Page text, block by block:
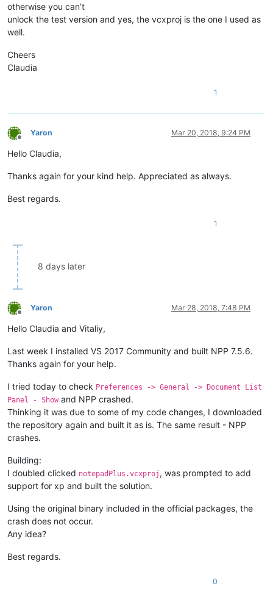
otherwise you can’t
unlock the test version and yes, the vcxproj is the one I used as
well.
Cheers
Claudia
1
Offline
Yaron Mar 20, 2018, 9:24 PM
Hello Claudia,
Thanks again for your kind help. Appreciated as always.
Best regards.
1
8 days later
Offline
Yaron Mar 28, 2018, 7:48 PM
Hello Claudia and Vitaliy,
Last week I installed VS 2017 Community and built NPP 7.5.6.
Thanks again for your help.
I tried today to check Preferences -> General -> Document List
Panel - Show and NPP crashed.
Thinking it was due to some of my code changes, I downloaded
the repository again and built it as is. The same result - NPP
crashes.
Building:
I doubled clicked notepadPlus.vcxproj , was prompted to add
support for xp and built the solution.
Using the original binary included in the official packages, the
crash does not occur.
Any idea?
Best regards.
0